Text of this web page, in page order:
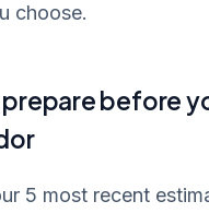
choose.
before
5 most recent